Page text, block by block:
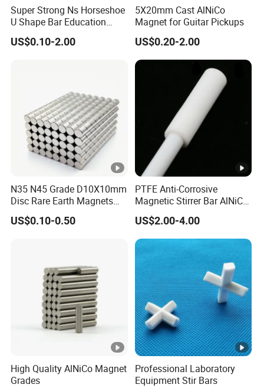
Super Strong Ns Horseshoe
U Shape Bar Education
Ferrite Magnets
US$0.10-2.00
5X20mm Cast AlNiCo
Magnet for Guitar Pickups
US$0.20-2.00
N35 N45 Grade D10X10mm
Disc Rare Earth Magnets
Neodymium Magnet
US$0.10-0.50
PTFE Anti-Corrosive
Magnetic Stirrer Bar AlNiCo
Retriever Magnet
US$2.00-4.00
High Quality AlNiCo Magnet
Grades
Professional Laboratory
Equipment Stir Bars